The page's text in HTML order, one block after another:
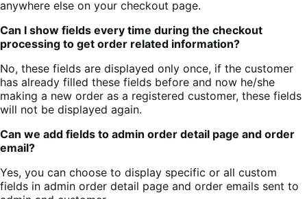
anywhere else on your checkout page.
Can I show fields every time during the checkout
processing to get order related information?
No, these fields are displayed only once, if the customer
has already filled these fields before and now he/she
making a new order as a registered customer, these fields
will not be displayed again.
Can we add fields to admin order detail page and order
email?
Yes, you can choose to display specific or all custom
fields in admin order detail page and order emails sent to